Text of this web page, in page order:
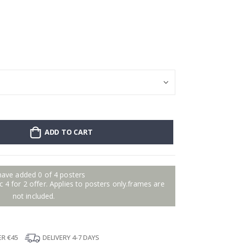
ADD TO CART
added 0 of 4 posters
4 for 2 offer. Applies to posters only.frames are
not included.
€45 DELIVERY 4-7 DAYS